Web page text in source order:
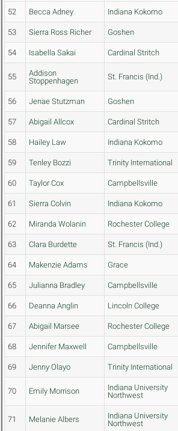
52 Becca Adney Indiana Kokomo
53 Sierra Ross Richer Goshen
54 Isabella Sakai Cardinal Stritch
55
Addison
Stoppenhagen
St. Francis (Ind.)
56 Jenae Stutzman Goshen
57 Abigail Allcox Cardinal Stritch
58 Hailey Law Indiana Kokomo
59 Tenley Bozzi Trinity International
60 Taylor Cox Campbellsville
61 Sierra Colvin Indiana Kokomo
62 Miranda Wolanin Rochester College
63 Clara Burdette St. Francis (Ind.)
64 Makenzie Adams Grace
65 Julianna Bradley Campbellsville
66 Deanna Anglin Lincoln College
67 Abigail Marsee Rochester College
68 Jennifer Maxwell Campbellsville
69 Jenny Olayo Trinity International
70 Emily Morrison
Indiana University
Northwest
71 Melanie Albers
Indiana University
Northwest